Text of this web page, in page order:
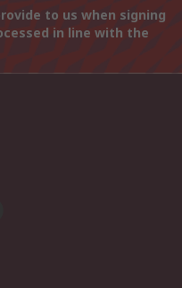
to us when signing
in line with the